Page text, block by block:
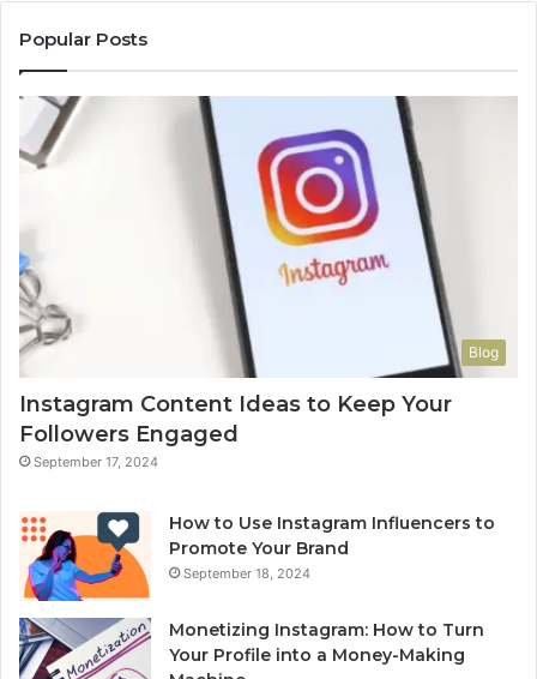
Popular Posts
Blog
Instagram Content Ideas to Keep Your
Followers Engaged
September 17, 2024
How to Use Instagram Influencers to
Promote Your Brand
September 18, 2024
Monetizing Instagram: How to Turn
Your Profile into a Money-Making